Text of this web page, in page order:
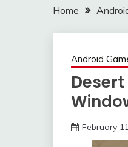
Home
Android
February